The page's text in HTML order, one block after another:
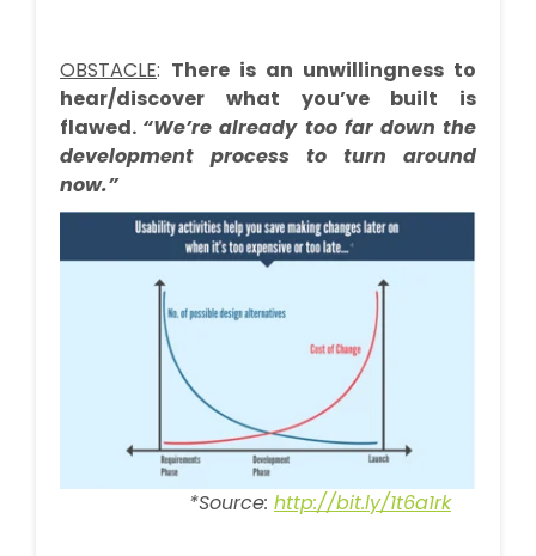
OBSTACLE: There is an unwillingness to
hear/discover what you’ve built is
flawed. “We’re already too far down the
development process to turn around
now.”
*Source: http://bit.ly/1t6a1rk